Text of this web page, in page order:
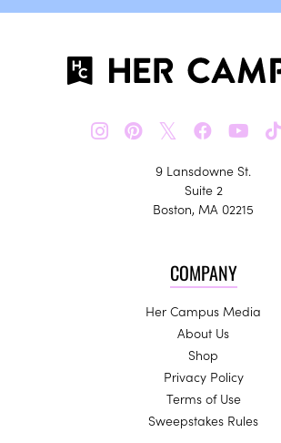
𝕏
9 Lansdowne St.
Suite 2
Boston, MA 02215
COMPANY
Her Campus Media
About Us
Shop
Privacy Policy
Terms of Use
Sweepstakes Rules